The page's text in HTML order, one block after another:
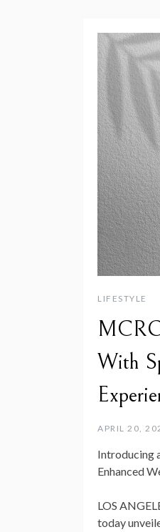
LIFESTYLE
With
APRIL 20,
Introducing
Enhanced
LOS
today